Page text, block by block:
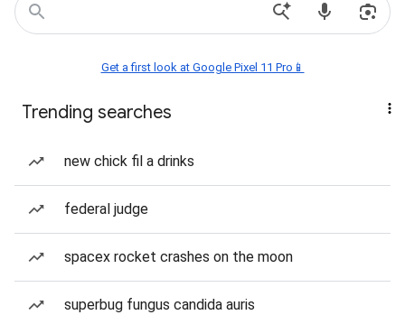
Get a first look at Google Pixel 11 Pro📱
Trending searches
new chick fil a drinks
federal judge
spacex rocket crashes on the moon
superbug fungus candida auris